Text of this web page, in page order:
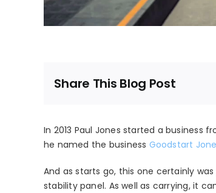
Share This Blog Post
In 2013 Paul Jones started a business
he named the business Goodstart
And as starts go, this one certainly
stability panel. As well as carrying, it